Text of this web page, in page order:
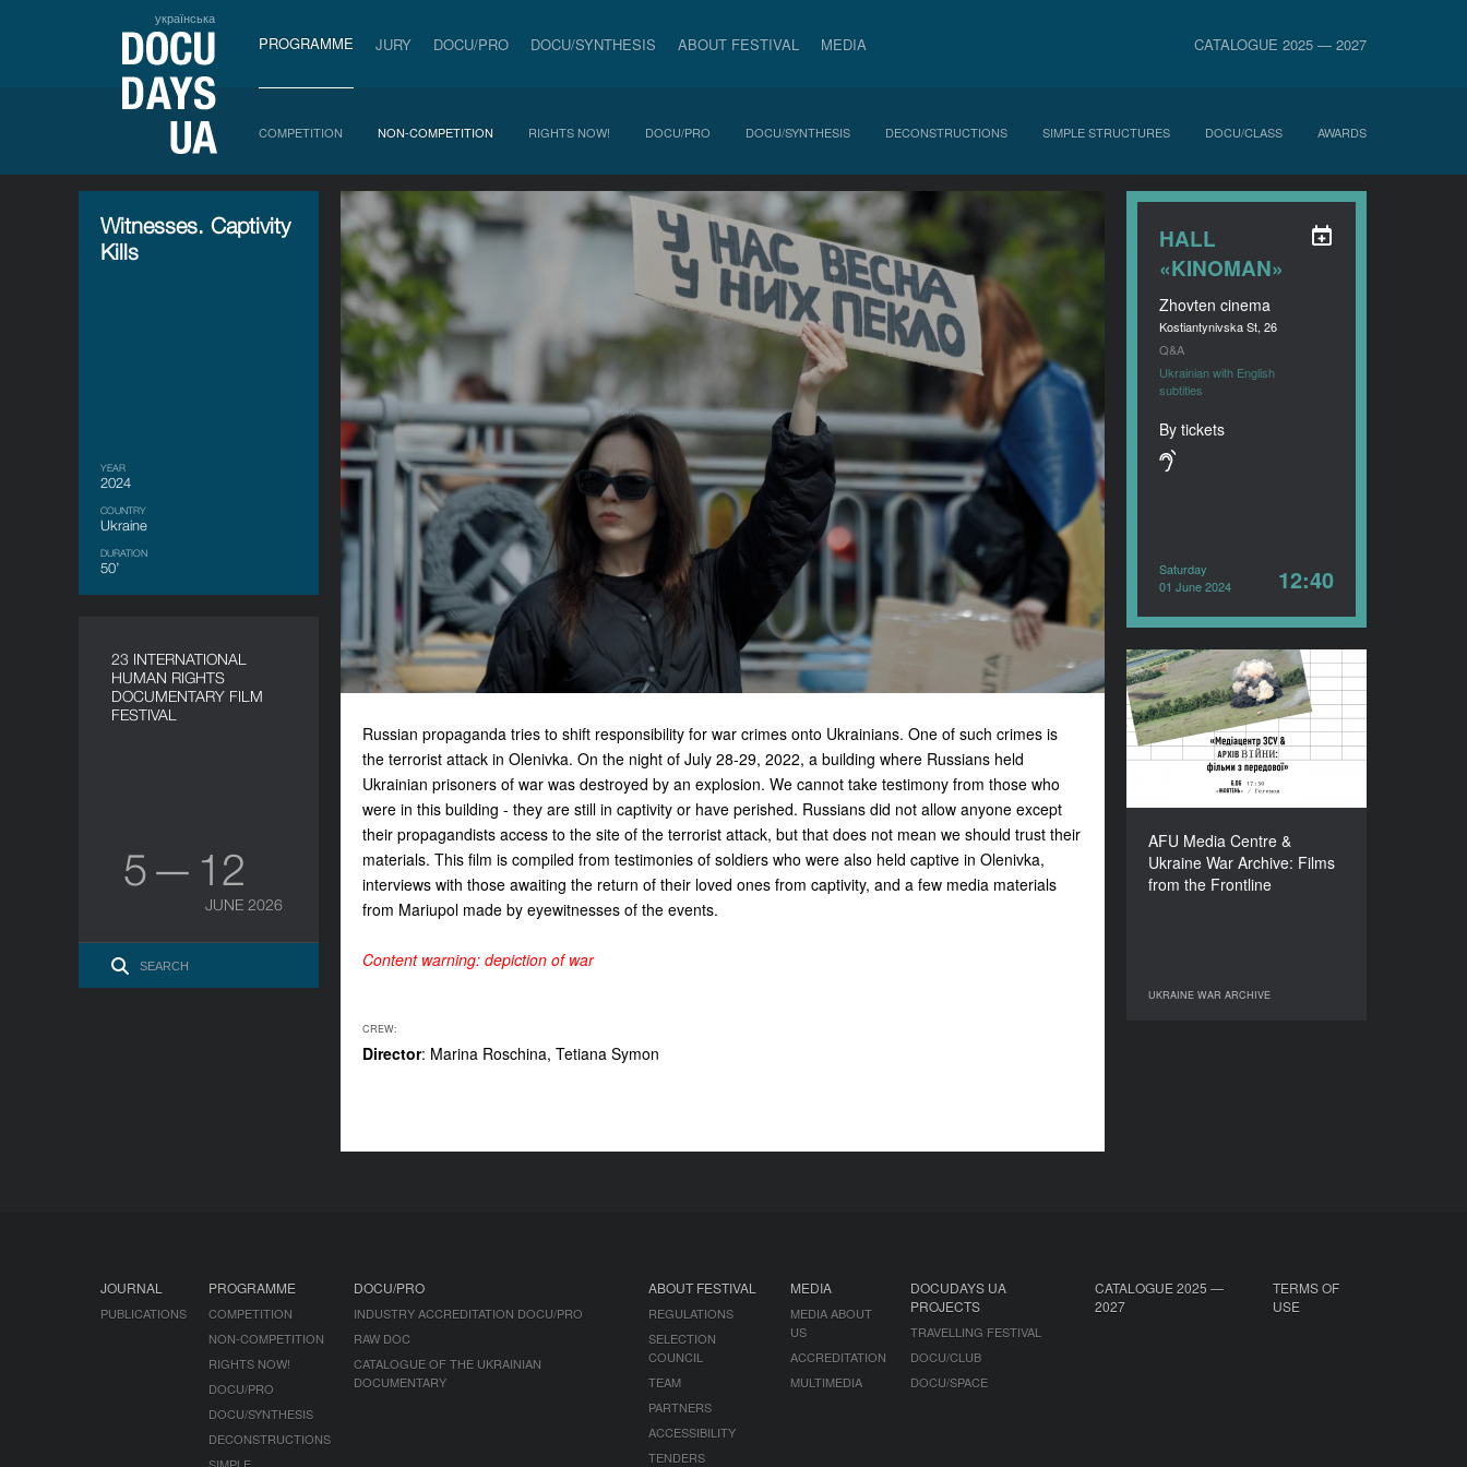
українська
PROGRAMME JURY DOCU/PRO DOCU/SYNTHESIS ABOUT FESTIVAL MEDIA CATALOGUE 2025 — 2027
COMPETITION NON-COMPETITION RIGHTS NOW! DOCU/PRO DOCU/SYNTHESIS DECONSTRUCTIONS SIMPLE STRUCTURES DOCU/CLASS AWARDS
Witnesses. Captivity
Kills
YEAR
2024
COUNTRY
Ukraine
DURATION
50’
Russian propaganda tries to shift responsibility for war crimes onto Ukrainians. One of such crimes is
the terrorist attack in Olenivka. On the night of July 28-29, 2022, a building where Russians held
Ukrainian prisoners of war was destroyed by an explosion. We cannot take testimony from those who
were in this building - they are still in captivity or have perished. Russians did not allow anyone except
their propagandists access to the site of the terrorist attack, but that does not mean we should trust their
materials. This film is compiled from testimonies of soldiers who were also held captive in Olenivka,
interviews with those awaiting the return of their loved ones from captivity, and a few media materials
from Mariupol made by eyewitnesses of the events.
Content warning: depiction of war
CREW:
Director: Marina Roschina, Tetiana Symon
HALL
«KINOMAN»
Zhovten cinema
Kostiantynivska St, 26
Q&A
Ukrainian with English
subtitles
By tickets
Saturday
01 June 2024
12:40
23 INTERNATIONAL
HUMAN RIGHTS
DOCUMENTARY FILM
FESTIVAL
5 — 12
JUNE 2026
AFU Media Centre &
Ukraine War Archive: Films
from the Frontline
UKRAINE WAR ARCHIVE
AFU Media Centre &
Ukraine War Archive:
Films from the Frontline
89’
UKRAINE WAR ARCHIVE
JOURNAL
PUBLICATIONS
PROGRAMME
COMPETITION
NON-COMPETITION
RIGHTS NOW!
DOCU/PRO
DOCU/SYNTHESIS
DECONSTRUCTIONS
DOCU/PRO
INDUSTRY ACCREDITATION DOCU/PRO
RAW DOC
CATALOGUE OF THE UKRAINIAN
DOCUMENTARY
ABOUT FESTIVAL
REGULATIONS
SELECTION
COUNCIL
TEAM
PARTNERS
ACCESSIBILITY
TENDERS
MEDIA
MEDIA ABOUT
US
ACCREDITATION
MULTIMEDIA
DOCUDAYS UA
PROJECTS
TRAVELLING FESTIVAL
DOCU/CLUB
DOCU/SPACE
CATALOGUE 2025 —
2027
TERMS OF
USE